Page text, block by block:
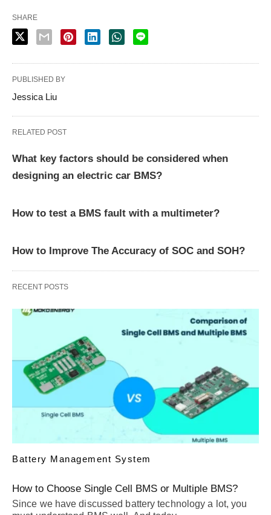
SHARE
PUBLISHED BY
Jessica Liu
RELATED POST
What key factors should be considered when
designing an electric car BMS?
How to test a BMS fault with a multimeter?
How to Improve The Accuracy of SOC and SOH?
RECENT POSTS
Battery Management System
How to Choose Single Cell BMS or Multiple BMS?
Since we have discussed battery technology a lot, you